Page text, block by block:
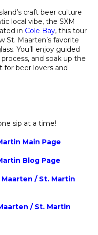
craft beer culture
local vibe, the SXM
in Cole Bay, this tour
St. Maarten’s favorite
You’ll enjoy guided
and soak up the
for beer lovers and
sip at a time!
Main Page
Blog Page
/ St. Martin
/ St. Martin